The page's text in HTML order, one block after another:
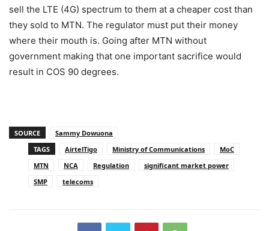
sell the LTE (4G) spectrum to them at a cheaper cost than
they sold to MTN. The regulator must put their money
where their mouth is. Going after MTN without
government making that one important sacrifice would
result in COS 90 degrees.
SOURCE
Sammy Dowuona
TAGS
AirtelTigo Ministry of Communications
MoC
MTN
NCA Regulation
significant market power
SMP
telecoms